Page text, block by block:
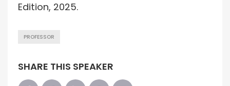
Edition, 2025.
PROFESSOR
SHARE THIS SPEAKER